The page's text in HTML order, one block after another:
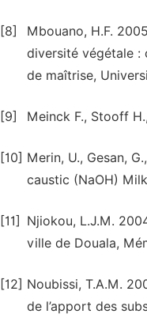
[8]
Mbouano, H.F.
diversité végétale :
de maîtrise,
[9] Meinck F., Stooff
[10] Merin, U., Gesan,
caustic (NaOH)
[11]
Njiokou, L.J.M.
ville de Douala,
[12] Noubissi, T.A.M.
de l’apport des